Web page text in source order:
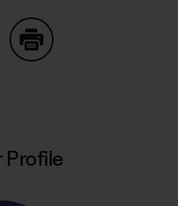
on Copy Link